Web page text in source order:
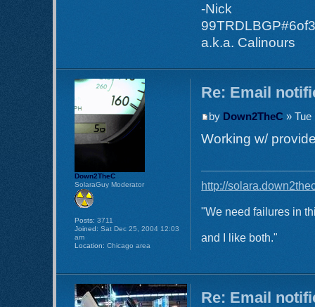
-Nick
a.k.a. Calinours
Re: Email
by Down2TheC » Tue
Working w/
http://
"We need failures in
and I like both."
Down2TheC
SolaraGuy Moderator
Posts: 3711
Joined: Sat Dec 25, 2004 12:03
am
Location: Chicago area
Re: Email